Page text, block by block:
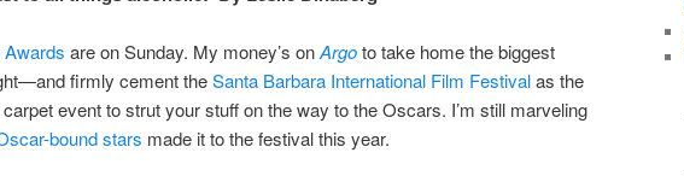
are on Sunday. My money’s onArgoto take home the biggest
firmly cement theSanta Barbara International Film Festivalas the
event to strut your stuff on the way to the Oscars. I’m still marveling
bound stars made it to the festival this year.